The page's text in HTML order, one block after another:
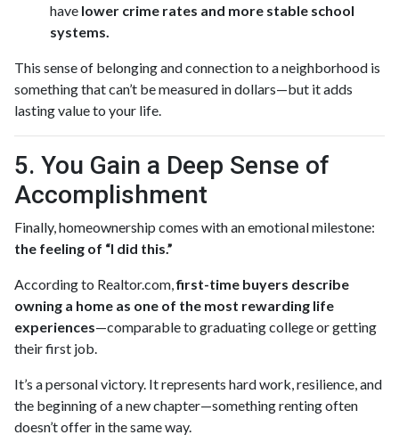
have lower crime rates and more stable school
systems.
This sense of belonging and connection to a neighborhood is
something that can’t be measured in dollars—but it adds
lasting value to your life.
5. You Gain a Deep Sense of
Accomplishment
Finally, homeownership comes with an emotional milestone:
the feeling of “I did this.”
According to Realtor.com,first-time buyers describe
owning a home as one of the most rewarding life
experiences—comparable to graduating college or getting
their first job.
It’s a personal victory. It represents hard work, resilience, and
the beginning of a new chapter—something renting often
doesn’t offer in the same way.